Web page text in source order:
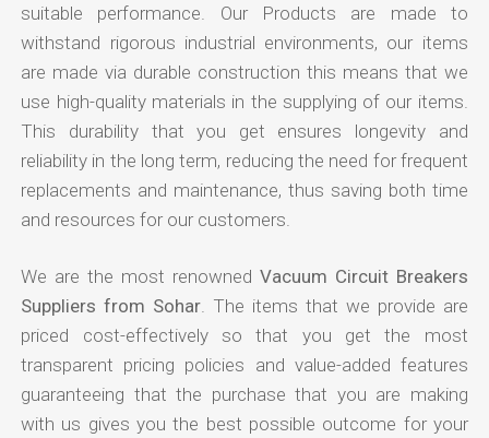
suitable performance. Our Products are made to
withstand rigorous industrial environments, our items
are made via durable construction this means that we
use high-quality materials in the supplying of our items.
This durability that you get ensures longevity and
reliability in the long term, reducing the need for frequent
replacements and maintenance, thus saving both time
and resources for our customers.
We are the most renowned Vacuum Circuit Breakers
Suppliers from Sohar . The items that we provide are
priced cost-effectively so that you get the most
transparent pricing policies and value-added features
guaranteeing that the purchase that you are making
with us gives you the best possible outcome for your